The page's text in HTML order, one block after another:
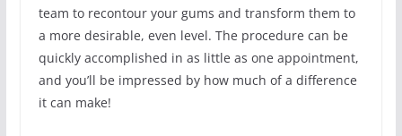
team to recontour your gums and transform them to
a more desirable, even level. The procedure can be
quickly accomplished in as little as one appointment,
and you’ll be impressed by how much of a difference
it can make!